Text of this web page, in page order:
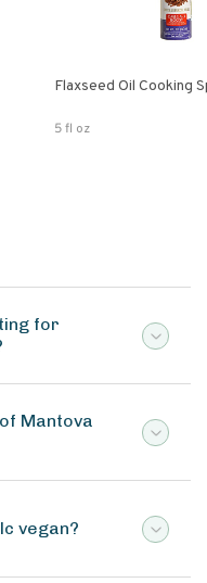
Flaxseed Oil Cooking
5 fl oz
for
Mantova
vegan?